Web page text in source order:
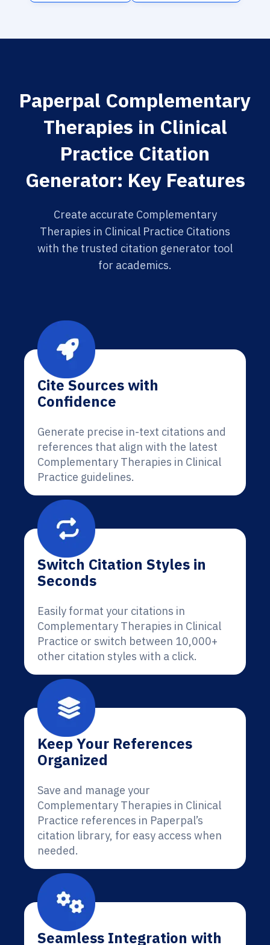
Paperpal Complementary
Therapies in Clinical
Practice Citation
Generator: Key Features
Create accurate Complementary
Therapies in Clinical Practice Citations
with the trusted citation generator tool
for academics.
Cite Sources with
Confidence
Generate precise in-text citations and
references that align with the latest
Complementary Therapies in Clinical
Practice guidelines.
Switch Citation Styles in
Seconds
Easily format your citations in
Complementary Therapies in Clinical
Practice or switch between 10,000+
other citation styles with a click.
Keep Your References
Organized
Save and manage your
Complementary Therapies in Clinical
Practice references in Paperpal’s
citation library, for easy access when
needed.
Seamless Integration with